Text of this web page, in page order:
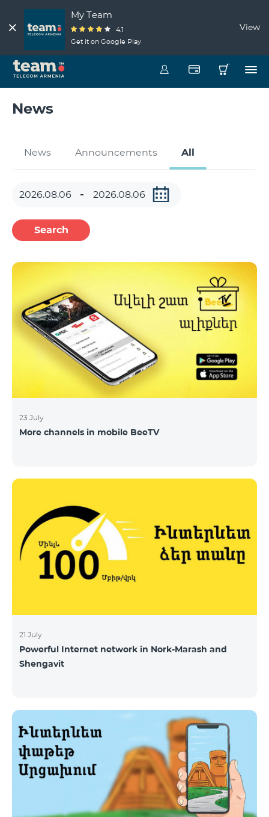
My Team
4.1
Get it on Google Play
View
News
News Announcements All
Search
23 July
More channels in mobile BeeTV
21 July
Powerful Internet network in Nork-Marash and
Shengavit